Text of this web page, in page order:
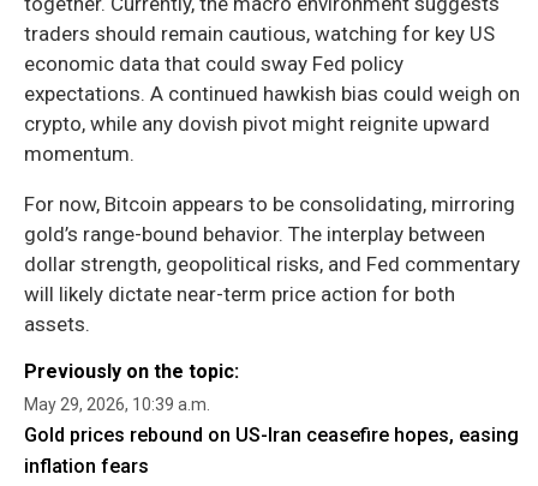
traders should remain cautious, watching for key US
economic data that could sway Fed policy
expectations. A continued hawkish bias could weigh on
crypto, while any dovish pivot might reignite upward
momentum.
For now, Bitcoin appears to be consolidating, mirroring
gold’s range-bound behavior. The interplay between
dollar strength, geopolitical risks, and Fed commentary
will likely dictate near-term price action for both
assets.
Previously on the topic:
May 29, 2026, 10:39 a.m.
Gold prices rebound on US-Iran ceasefire hopes, easing
inflation fears